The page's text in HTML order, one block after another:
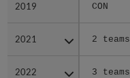
2019 CON
2021 2 teams
2022 3 teams
2019
2021
2022